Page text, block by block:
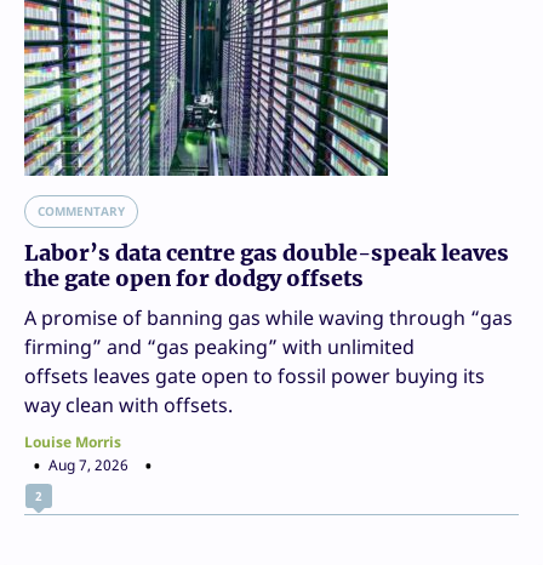
COMMENTARY
Labor’s data centre gas double-speak leaves
the gate open for dodgy offsets
A promise of banning gas while waving through “gas
firming” and “gas peaking” with unlimited
offsets leaves gate open to fossil power buying its
way clean with offsets.
Louise Morris
Aug 7, 2026
2